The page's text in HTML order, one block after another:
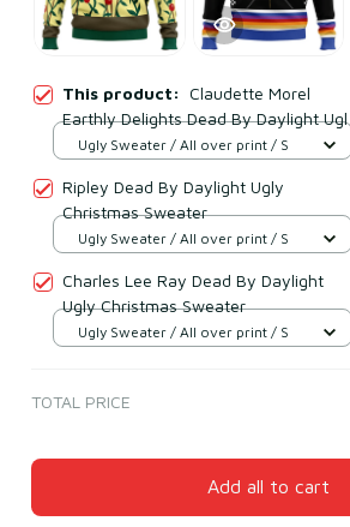
This product: Claudette Morel
Earthly Delights Dead By Daylight Ugly
Christmas Sweater
Ugly Sweater / All over print / S
Ripley Dead By Daylight Ugly
Christmas Sweater
Ugly Sweater / All over print / S
Charles Lee Ray Dead By Daylight
Ugly Christmas Sweater
Ugly Sweater / All over print / S
TOTAL PRICE
Add all to cart